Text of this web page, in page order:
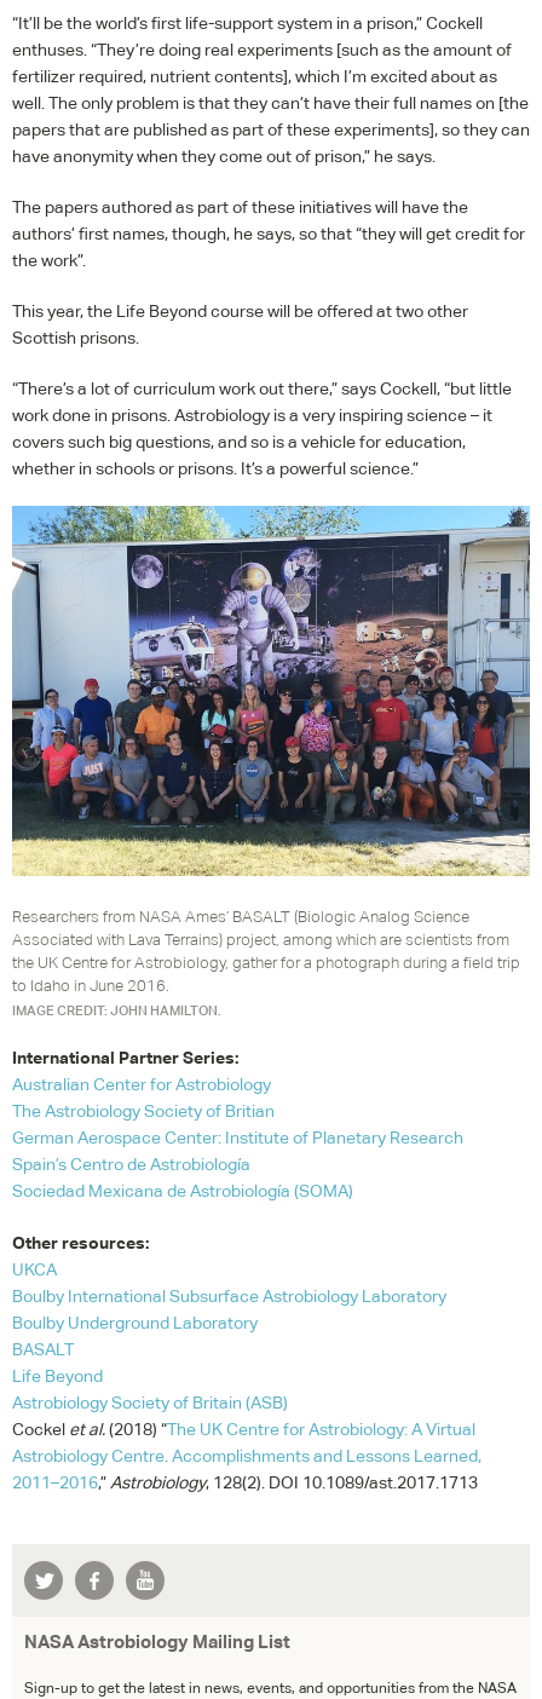
“It’ll be the world’s first life-support system in a prison,” Cockell
enthuses. “They’re doing real experiments [such as the amount of
fertilizer required, nutrient contents], which I’m excited about as
well. The only problem is that they can’t have their full names on [the
papers that are published as part of these experiments], so they can
have anonymity when they come out of prison,” he says.
The papers authored as part of these initiatives will have the
authors’ first names, though, he says, so that “they will get credit for
the work”.
This year, the Life Beyond course will be offered at two other
Scottish prisons.
“There’s a lot of curriculum work out there,” says Cockell, “but little
work done in prisons. Astrobiology is a very inspiring science – it
covers such big questions, and so is a vehicle for education,
whether in schools or prisons. It’s a powerful science.”
Researchers from NASA Ames’ BASALT (Biologic Analog Science
Associated with Lava Terrains) project, among which are scientists from
the UK Centre for Astrobiology, gather for a photograph during a field trip
to Idaho in June 2016.
IMAGE CREDIT: JOHN HAMILTON.
International Partner Series:
Australian Center for Astrobiology
The Astrobiology Society of Britian
German Aerospace Center: Institute of Planetary Research
Spain’s Centro de Astrobiología
Sociedad Mexicana de Astrobiología (SOMA)
Other resources:
UKCA
Boulby International Subsurface Astrobiology Laboratory
Boulby Underground Laboratory
BASALT
Life Beyond
Astrobiology Society of Britain (ASB)
Cockel et al.(2018) “The UK Centre for Astrobiology: A Virtual
Astrobiology Centre. Accomplishments and Lessons Learned,
2011–2016,” Astrobiology, 128(2). DOI 10.1089/ast.2017.1713
NASA Astrobiology Mailing List
Sign-up to get the latest in news, events, and opportunities from the NASA